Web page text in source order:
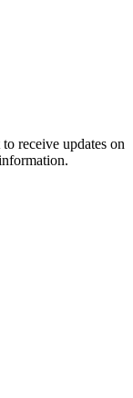
receive updates on